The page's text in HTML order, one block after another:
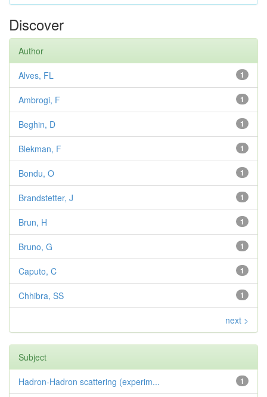
Discover
Author
1
Alves, FL
1
Ambrogi, F
1
Beghin, D
1
Blekman, F
1
Bondu, O
1
Brandstetter, J
1
Brun, H
1
Bruno, G
1
Caputo, C
1
Chhibra, SS
next >
Subject
1
Hadron-Hadron scattering (experim...